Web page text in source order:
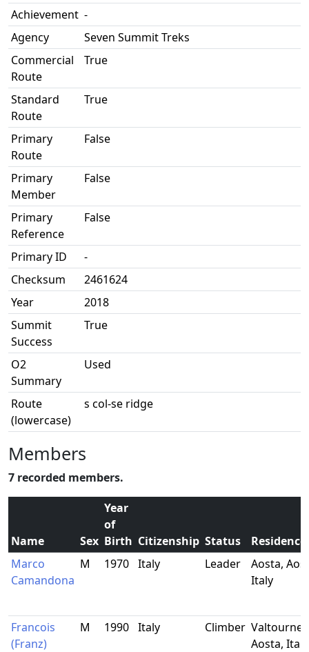
Achievement -
Agency
Seven Summit Treks
Commercial
Route
True
Standard
Route
True
Primary
Route
False
Primary
Member
False
Primary
Reference
False
Primary ID
-
Checksum
2461624
Year
2018
Summit
Success
True
O2
Summary
Used
Route
(lowercase)
s col-se ridge
Members
7 recorded members.
Name Sex
Year
of
Birth Citizenship Status
Residence
Marco
Camandona
M 1970 Italy Leader
Aosta,
Italy
Francois
(Franz)
M 1990 Italy Climber
Aosta, Italy